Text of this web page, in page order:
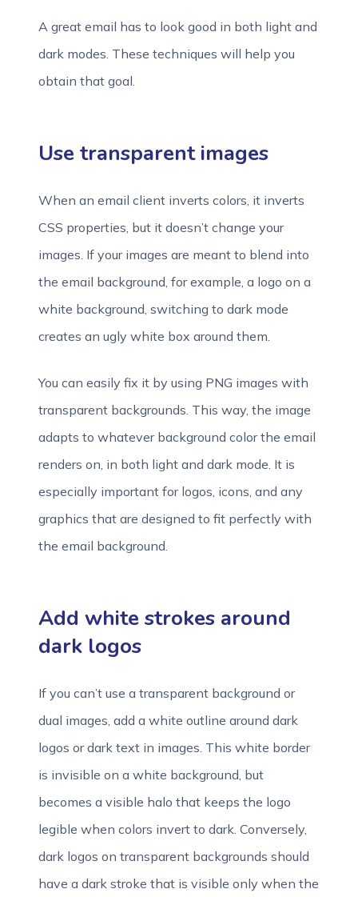
A great email has to look good in both light and
dark modes. These techniques will help you
obtain that goal.
Use transparent images
When an email client inverts colors, it inverts
CSS properties, but it doesn’t change your
images. If your images are meant to blend into
the email background, for example, a logo on a
white background, switching to dark mode
creates an ugly white box around them.
You can easily fix it by using PNG images with
transparent backgrounds. This way, the image
adapts to whatever background color the email
renders on, in both light and dark mode. It is
especially important for logos, icons, and any
graphics that are designed to fit perfectly with
the email background.
Add white strokes around
dark logos
If you can’t use a transparent background or
dual images, add a white outline around dark
logos or dark text in images. This white border
is invisible on a white background, but
becomes a visible halo that keeps the logo
legible when colors invert to dark. Conversely,
dark logos on transparent backgrounds should
have a dark stroke that is visible only when the